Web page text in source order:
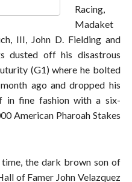
Racing,
Madaket
III, John D. Fielding and
dusted off his disastrous
(G1) where he bolted
ago and dropped his
in fine fashion with a six-
American Pharoah Stakes
the dark brown son of
of Famer John Velazquez